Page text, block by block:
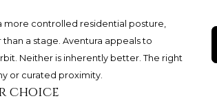
more controlled residential posture,
a stage. Aventura appeals to
Neither is inherently better. The right
or curated proximity.
choice